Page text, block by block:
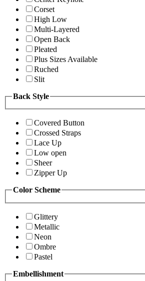
Corset
High Low
Multi-Layered
Open Back
Pleated
Plus Sizes Available
Ruched
Slit
Back Style
Covered Button
Crossed Straps
Lace Up
Low open
Sheer
Zipper Up
Color Scheme
Glittery
Metallic
Neon
Ombre
Pastel
Embellishment